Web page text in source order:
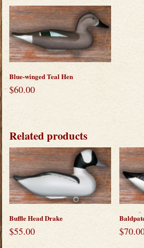
Blue-winged Teal Hen
$60.00
Related products
Buffle Head Drake
$55.00 $